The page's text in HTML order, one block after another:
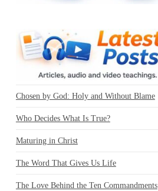
Chosen by God: Holy and Without Blame
Who Decides What Is True?
Maturing in Christ
The Word That Gives Us Life
The Love Behind the Ten Commandments